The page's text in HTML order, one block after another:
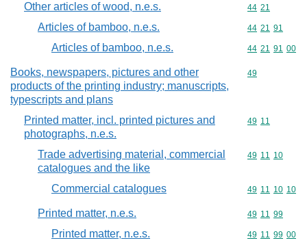
Other articles of wood, n.e.s. Commodity
44 21
Articles of bamboo, n.e.s. Commodity
44 21 91
Articles of bamboo, n.e.s. Commodity
44 21 91 00
Books, newspapers, pictures and other
products of the printing industry; manuscripts,
typescripts and plans
Commodity
49
Printed matter, incl. printed pictures and
photographs, n.e.s.
Commodity
49 11
Trade advertising material, commercial
catalogues and the like
Commodity
49 11 10
Commercial catalogues Commodity
49 11 10 10
Printed matter, n.e.s. Commodity
49 11 99
Printed matter, n.e.s. Commodity
49 11 99 00